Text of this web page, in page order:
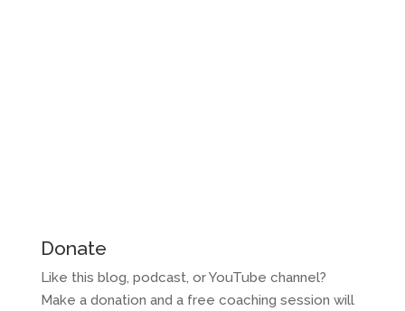
Donate
Like this blog, podcast, or YouTube channel?
Make a donation and a free coaching session will